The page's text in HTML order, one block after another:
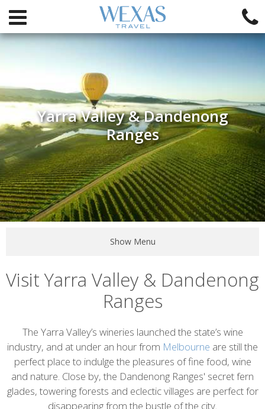
Yarra Valley & Dandenong
Ranges
Show Menu
Visit Yarra Valley & Dandenong
Ranges
Introduction
The Yarra Valley’s wineries launched the state’s wine
industry, and at under an hour from Melbourne are still the
perfect place to indulge the pleasures of fine food, wine
and nature. Close by, the Dandenong Ranges' secret fern
glades, towering forests and eclectic villages are perfect for
disappearing from the bustle of the city.